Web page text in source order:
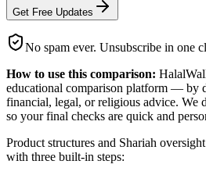
Get Free Updates
No spam ever. Unsubscribe in one
How to use this comparison:
educational comparison platform — by
financial, legal, or religious advice. We
so your final checks are quick and
Product structures and Shariah
with three built-in steps: